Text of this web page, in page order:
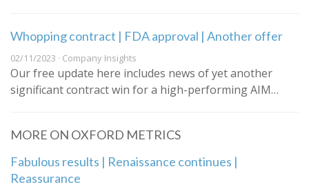
Whopping contract | FDA approval | Another offer
02/11/2023 · Company Insights
Our free update here includes news of yet another
significant contract win for a high-performing AIM…
MORE ON OXFORD METRICS
Fabulous results | Renaissance continues |
Reassurance